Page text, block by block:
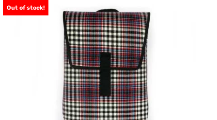
Out of stock!